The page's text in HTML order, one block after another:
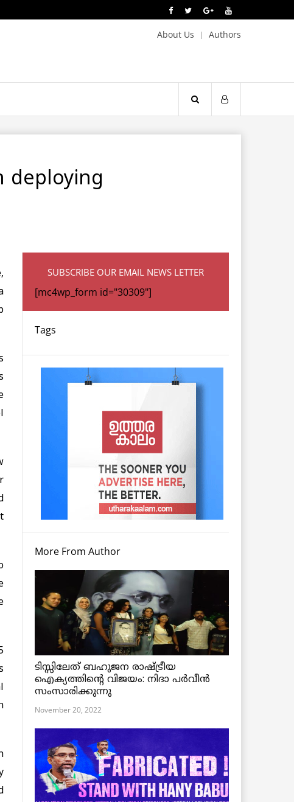
About Us Authors
deploying
SUBSCRIBE OUR EMAIL NEWS LETTER
[mc4wp_form id="30309"]
Tags
More From Author
ടിസ്സിലേത് ബഹുജന രാഷ്ട്രീയ
ഐക്യത്തിന്റെ വിജയം: നിദാ പർവീൻ
സംസാരിക്കുന്നു
November 20, 2022